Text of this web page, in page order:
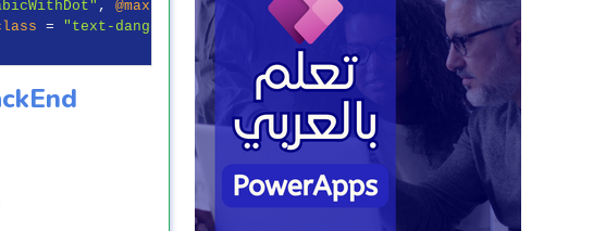
, @maxlength = "250" })
= "text-danger"